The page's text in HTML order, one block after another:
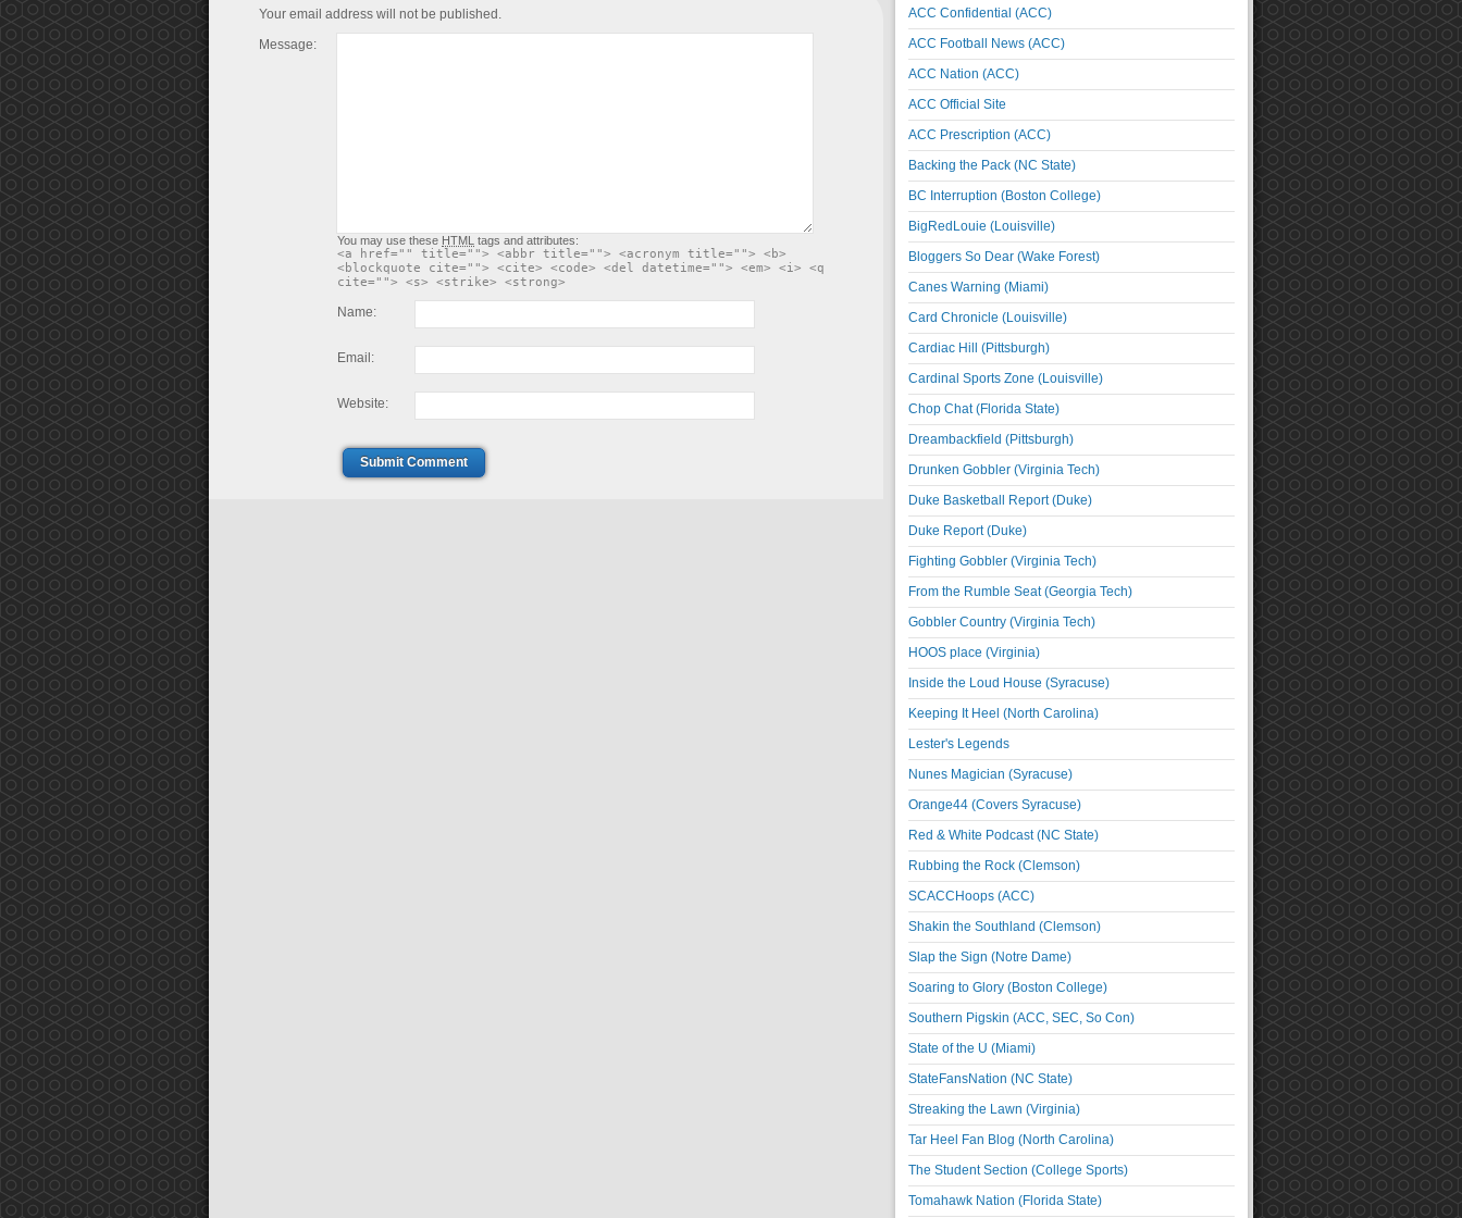
Your email address will not be published.
Message:
You may use these HTML tags and attributes:
<a href="" title=""> <abbr title=""> <acronym title=""> <b>
<blockquote cite=""> <cite> <code> <del datetime=""> <em> <i> <q
cite=""> <s> <strike> <strong>
Name:
Email:
Website:
Submit Comment
ACC Confidential (ACC)
ACC Football News (ACC)
ACC Nation (ACC)
ACC Official Site
ACC Prescription (ACC)
Backing the Pack (NC State)
BC Interruption (Boston College)
BigRedLouie (Louisville)
Bloggers So Dear (Wake Forest)
Canes Warning (Miami)
Card Chronicle (Louisville)
Cardiac Hill (Pittsburgh)
Cardinal Sports Zone (Louisville)
Chop Chat (Florida State)
Dreambackfield (Pittsburgh)
Drunken Gobbler (Virginia Tech)
Duke Basketball Report (Duke)
Duke Report (Duke)
Fighting Gobbler (Virginia Tech)
From the Rumble Seat (Georgia Tech)
Gobbler Country (Virginia Tech)
HOOS place (Virginia)
Inside the Loud House (Syracuse)
Keeping It Heel (North Carolina)
Lester's Legends
Nunes Magician (Syracuse)
Orange44 (Covers Syracuse)
Red & White Podcast (NC State)
Rubbing the Rock (Clemson)
SCACCHoops (ACC)
Shakin the Southland (Clemson)
Slap the Sign (Notre Dame)
Soaring to Glory (Boston College)
Southern Pigskin (ACC, SEC, So Con)
State of the U (Miami)
StateFansNation (NC State)
Streaking the Lawn (Virginia)
Tar Heel Fan Blog (North Carolina)
The Student Section (College Sports)
Tomahawk Nation (Florida State)